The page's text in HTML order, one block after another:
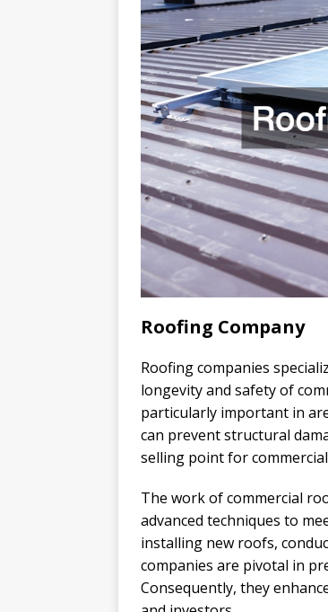
Roofing Company
Roofing companies
longevity and safety of
particularly important in
can prevent structural
selling point for
The work of commercial
advanced techniques to
installing new roofs,
companies are pivotal in
Consequently, they